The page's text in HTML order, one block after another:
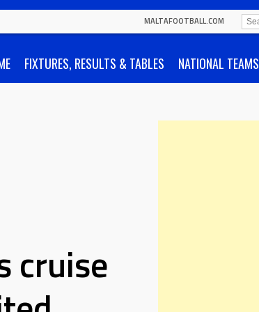
MALTAFOOTBALL.COM
FIXTURES, RESULTS & TABLES NATIONAL TEAMS
cruise